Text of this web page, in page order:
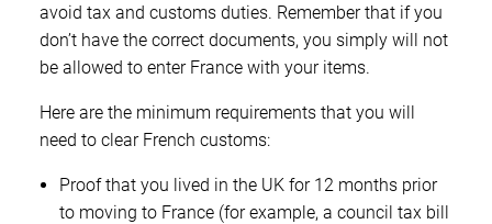
avoid tax and customs duties. Remember that if you
don’t have the correct documents, you simply will not
be allowed to enter France with your items.
Here are the minimum requirements that you will
need to clear French customs:
Proof that you lived in the UK for 12 months prior
to moving to France (for example, a council tax bill